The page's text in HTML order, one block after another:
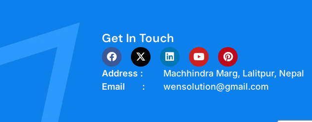
Get In Touch
Address :
Machhindra Marg, Lalitpur, Nepal
Email :
wensolution@gmail.com